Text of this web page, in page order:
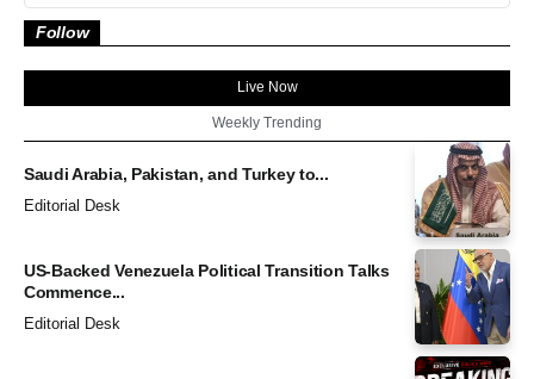
Follow
Live Now
Weekly Trending
Saudi Arabia, Pakistan, and Turkey to...
Editorial Desk
US-Backed Venezuela Political Transition Talks
Commence...
Editorial Desk